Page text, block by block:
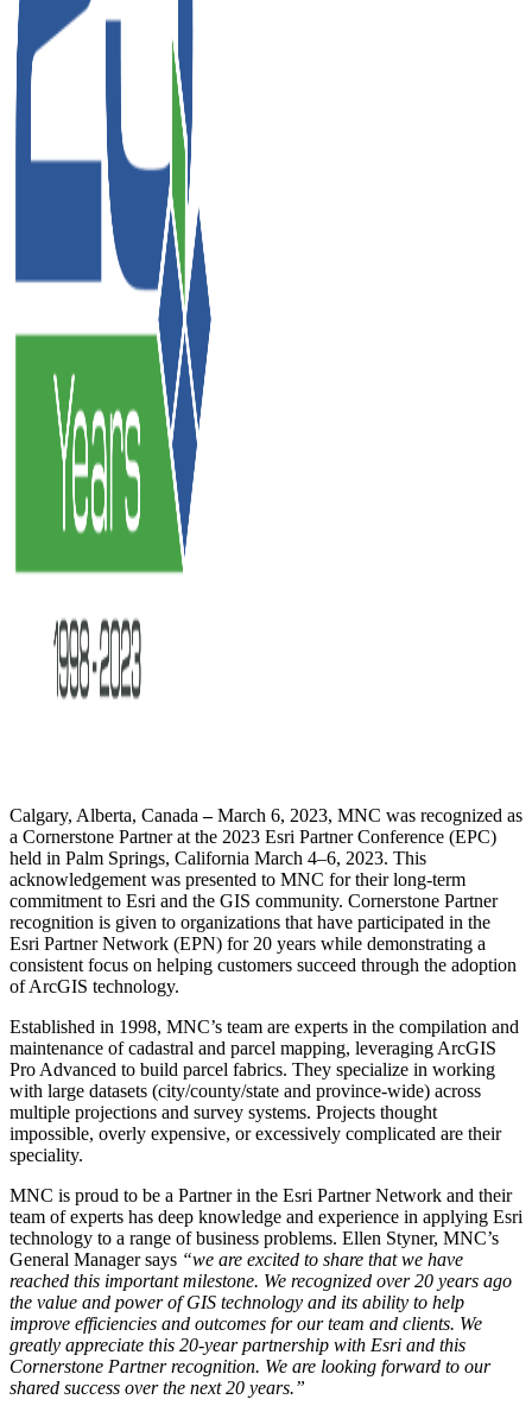
Calgary, Alberta, Canada–March 6, 2023, MNC was recognized as
a Cornerstone Partner at the 2023 Esri Partner Conference (EPC)
held in Palm Springs, California March 4–6, 2023. This
acknowledgement was presented to MNC for their long-term
commitment to Esri and the GIS community. Cornerstone Partner
recognition is given to organizations that have participated in the
Esri Partner Network (EPN) for 20 years while demonstrating a
consistent focus on helping customers succeed through the adoption
of ArcGIS technology.
Established in 1998, MNC’s team are experts in the compilation and
maintenance of cadastral and parcel mapping, leveraging ArcGIS
Pro Advanced to build parcel fabrics. They specialize in working
with large datasets (city/county/state and province-wide) across
multiple projections and survey systems. Projects thought
impossible, overly expensive, or excessively complicated are their
speciality.
MNC is proud to be a Partner in the Esri Partner Network and their
team of experts has deep knowledge and experience in applying Esri
technology to a range of business problems. Ellen Styner, MNC’s
General Manager says “we are excited to share that we have
reached this important milestone. We recognized over 20 years ago
the value and power of GIS technology and its ability to help
improve efficiencies and outcomes for our team and clients. We
greatly appreciate this 20-year partnership with Esri and this
Cornerstone Partner recognition. We are looking forward to our
shared success over the next 20 years.”